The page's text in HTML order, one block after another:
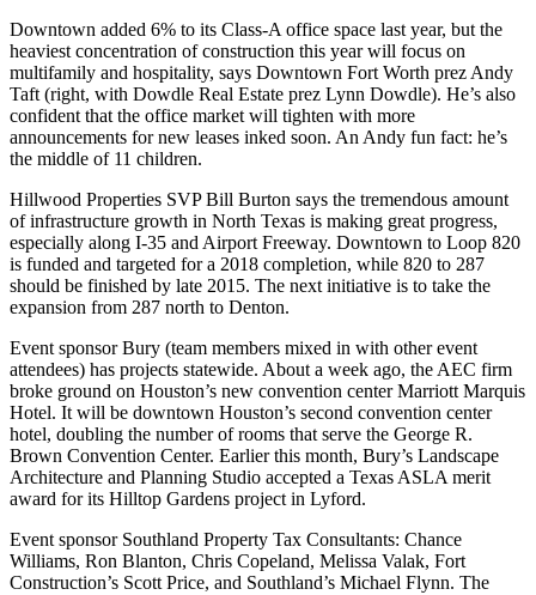
Downtown added 6% to its Class-A office space last year, but the
heaviest concentration of construction this year will focus on
multifamily and hospitality, says Downtown Fort Worth prez Andy
Taft (right, with Dowdle Real Estate prez Lynn Dowdle). He’s also
confident that the office market will tighten with more
announcements fornew leases inked soon. An Andy fun fact: he’s
the middle of 11 children.
Hillwood Properties SVPBill Burton says the tremendous amount
ofinfrastructure growth in North Texas is making great progress,
especially along I-35 and Airport Freeway. Downtown to Loop 820
is funded and targeted for a 2018 completion, while 820 to 287
should be finished by late 2015. The next initiative is to take the
expansion from 287 north to Denton.
Event sponsor Bury (team members mixed in with other event
attendees) has projects statewide. About a week ago, the AEC firm
broke ground on Houston’s new convention center Marriott Marquis
Hotel. It will be downtown Houston’s second convention center
hotel, doubling the number of rooms that serve the George R.
Brown Convention Center. Earlier this month, Bury’s Landscape
Architecture and Planning Studio accepted a Texas ASLA merit
award for its Hilltop Gardens project in Lyford.
Event sponsor Southland Property Tax Consultants: Chance
Williams, Ron Blanton, Chris Copeland, Melissa Valak, Fort
Construction’s Scott Price, and Southland’s Michael Flynn. The